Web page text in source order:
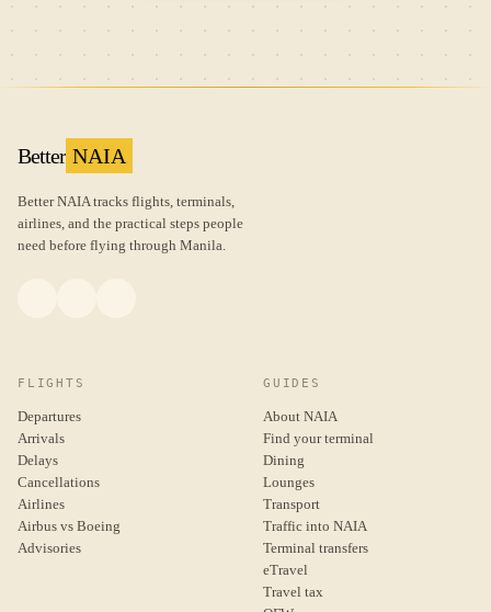
Better NAIA
Better NAIA tracks flights, terminals,
airlines, and the practical steps people
need before flying through Manila.
FLIGHTS
Departures
Arrivals
Delays
Cancellations
Airlines
Airbus vs Boeing
Advisories
GUIDES
About NAIA
Find your terminal
Dining
Lounges
Transport
Traffic into NAIA
Terminal transfers
eTravel
Travel tax